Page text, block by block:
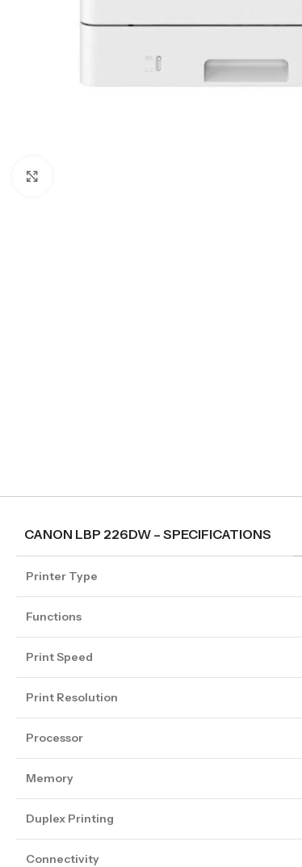
CANON LBP 226DW – SPECIFICATIONS
Printer Type
Functions
Print Speed
Print Resolution
Processor
Memory
Duplex Printing
Connectivity